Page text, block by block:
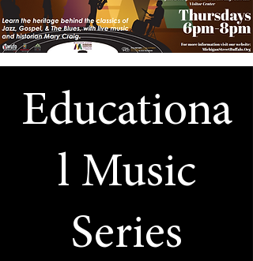
Educationa
l Music
Series